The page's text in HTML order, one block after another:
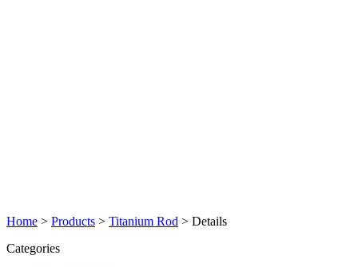
Home > Products > Titanium Rod > Details
Categories